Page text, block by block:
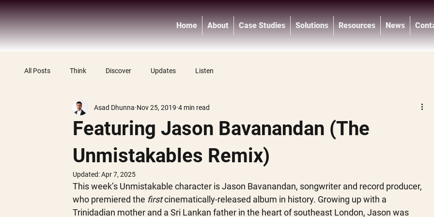
®
Home About Case Studies Solutions Resources News
All Posts Think Discover Updates Listen
Featuring Jason Bavanandan (The
Unmistakables Remix)
Asad Dhunna Nov 25, 2019 4 min read
Updated:Apr 7, 2025
This week’s Unmistakable character is Jason Bavanandan, songwriter and record producer,
who premiered the first cinematically-released album in history. Growing up with a
Trinidadian mother and a Sri Lankan father in the heart of southeast London, Jason was